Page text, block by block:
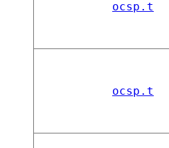
ocsp.t
ocsp.t